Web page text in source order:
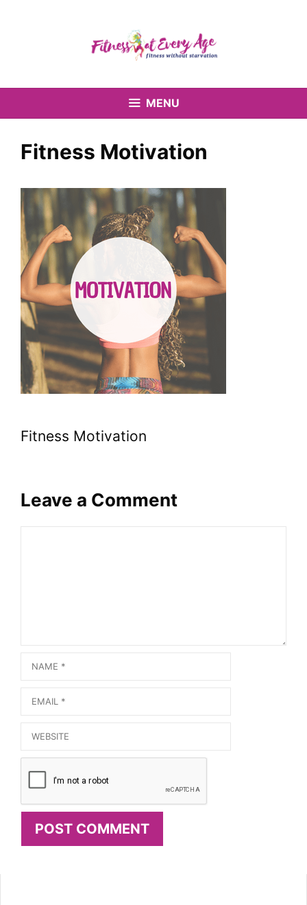
MENU
Fitness Motivation
Fitness Motivation
Leave a Comment
Name
Email
Website